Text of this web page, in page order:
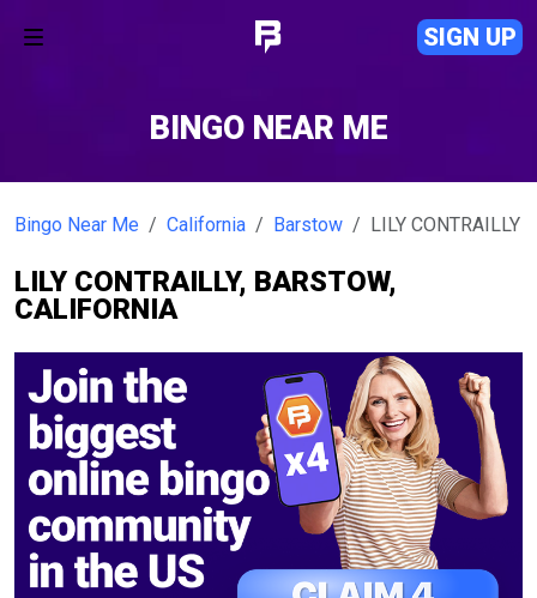
SIGN UP
BINGO NEAR ME
Bingo Near Me California Barstow LILY CONTRAILLY
LILY CONTRAILLY, BARSTOW,
CALIFORNIA